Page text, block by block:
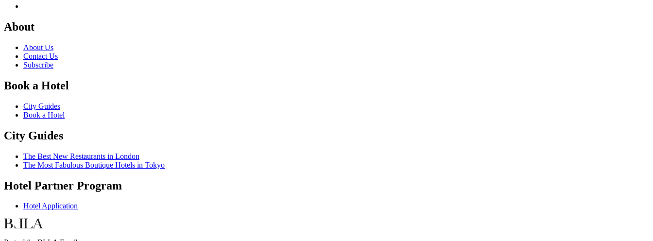
About
About Us
Contact Us
Subscribe
Book a Hotel
City Guides
Book a Hotel
City Guides
The Best New Restaurants in London
The Most Fabulous Boutique Hotels in Tokyo
Hotel Partner Program
Hotel Application